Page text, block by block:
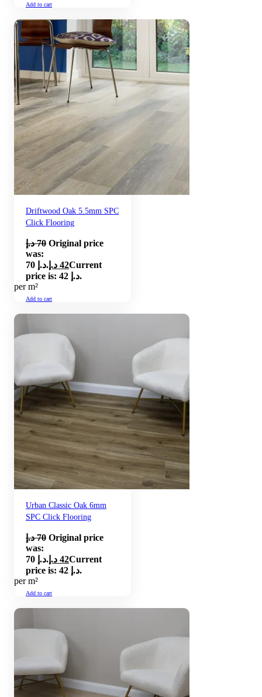
Add to cart
Driftwood Oak 5.5mm SPC
Click Flooring
70 د.إ
Original price
was:
70 د.إ.
42 د.إ
Current
price is: 42 د.إ.
per m²
Add to cart
Urban Classic Oak 6mm
SPC Click Flooring
70 د.إ
Original price
was:
70 د.إ.
42 د.إ
Current
price is: 42 د.إ.
per m²
Add to cart